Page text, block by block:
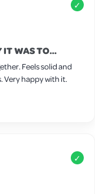
✓
IT WAS TO...
Feels solid and
rabbits. Very happy with it.
✓